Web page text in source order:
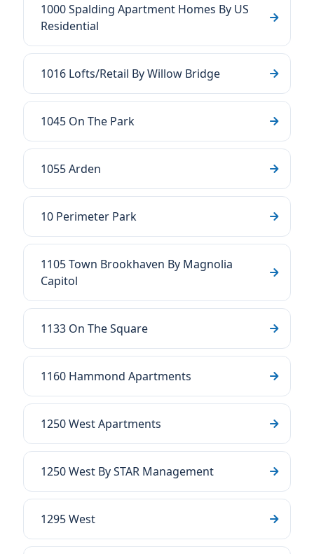
1000 Spalding Apartment Homes By US
Residential
1016 Lofts/Retail By Willow Bridge
1045 On The Park
1055 Arden
10 Perimeter Park
1105 Town Brookhaven By Magnolia
Capitol
1133 On The Square
1160 Hammond Apartments
1250 West Apartments
1250 West By STAR Management
1295 West